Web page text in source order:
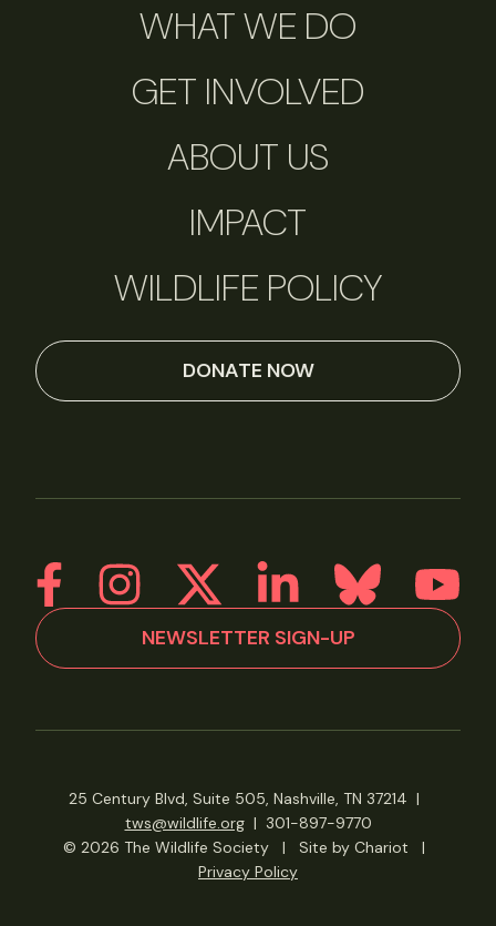
WHAT WE DO
GET INVOLVED
ABOUT US
IMPACT
WILDLIFE POLICY
DONATE NOW
NEWSLETTER SIGN-UP
25 Century Blvd, Suite 505, Nashville, TN 37214 |
tws@wildlife.org| 301-897-9770
© 2026 The Wildlife Society
| Site by Chariot
|
Privacy Policy